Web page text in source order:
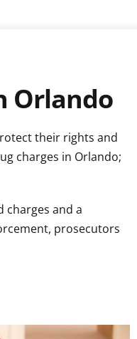
Orlando
their rights and
charges in Orlando;
charges and a
prosecutors